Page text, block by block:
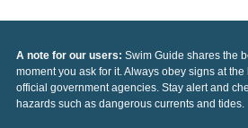
A note for our users: Swim Guide shares the
moment you ask for it. Always obey signs at
official government agencies. Stay alert and
hazards such as dangerous currents and tides.